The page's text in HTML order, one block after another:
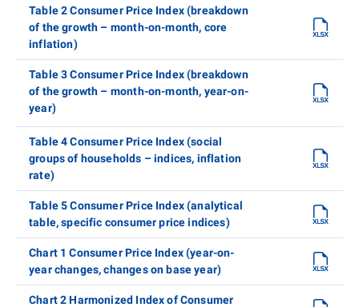
Table 2 Consumer Price Index (breakdown
of the growth – month-on-month, core
inflation)
Table 3 Consumer Price Index (breakdown
of the growth – month-on-month, year-on-
year)
Table 4 Consumer Price Index (social
groups of households – indices, inflation
rate)
Table 5 Consumer Price Index (analytical
table, specific consumer price indices)
Chart 1 Consumer Price Index (year-on-
year changes, changes on base year)
Chart 2 Harmonized Index of Consumer